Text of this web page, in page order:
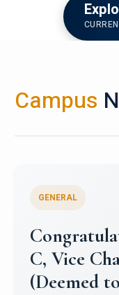
Campus
University